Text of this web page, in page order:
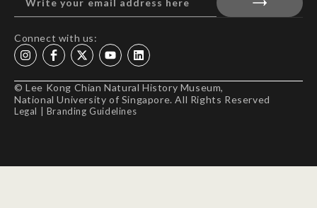
Connect with us:
© Lee Kong Chian Natural History Museum,
National University of Singapore. All Rights Reserved
Legal Branding Guidelines